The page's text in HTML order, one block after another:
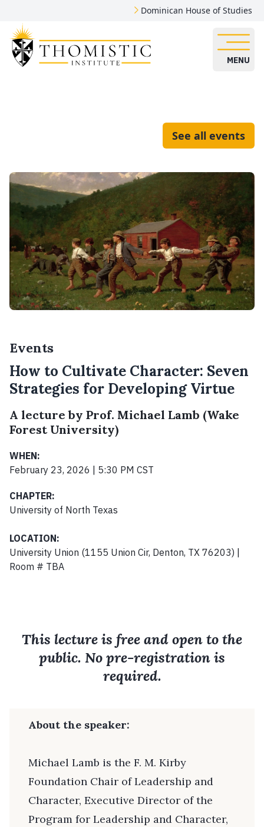
Dominican House of Studies
MENU
See all events
Events
How to Cultivate Character: Seven
Strategies for Developing Virtue
A lecture by Prof. Michael Lamb (Wake
Forest University)
WHEN:
February 23, 2026 | 5:30 PM CST
CHAPTER:
University of North Texas
LOCATION:
University Union (1155 Union Cir, Denton, TX 76203) |
Room # TBA
This lecture is free and open to the
public. No pre-registration is
required.
About the speaker:
Michael Lamb is the F. M. Kirby
Foundation Chair of Leadership and
Character, Executive Director of the
Program for Leadership and Character,